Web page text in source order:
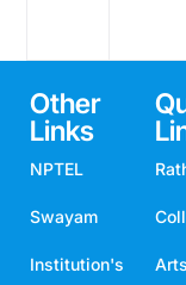
Other
Links
NPTEL
Swayam
Institution's